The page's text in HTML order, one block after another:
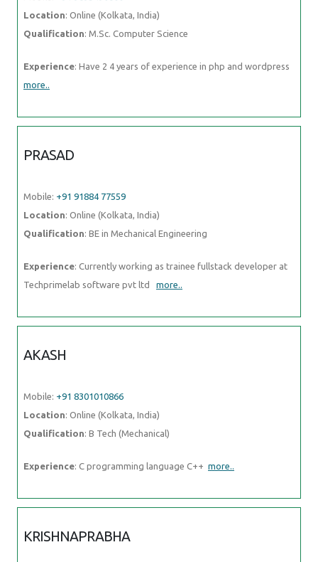
Location: Online (Kolkata, India)
Qualification: M.Sc. Computer Science
Experience: Have 2 4 years of experience in php and wordpress
more..
PRASAD
Mobile: +91 91884 77559
Location: Online (Kolkata, India)
Qualification: BE in Mechanical Engineering
Experience: Currently working as trainee fullstack developer at
Techprimelab software pvt ltd more..
AKASH
Mobile: +91 8301010866
Location: Online (Kolkata, India)
Qualification: B Tech (Mechanical)
Experience: C programming language C++ more..
KRISHNAPRABHA